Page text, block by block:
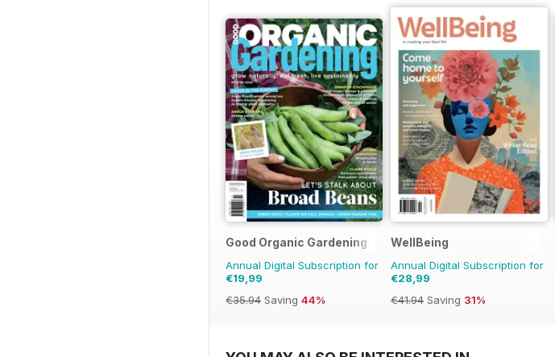
Good Organic Gardening
Annual Digital Subscription for
€19,99
€35.94 Saving 44%
WellBeing
Annual Digital Subscription for
€28,99
€41.94 Saving 31%